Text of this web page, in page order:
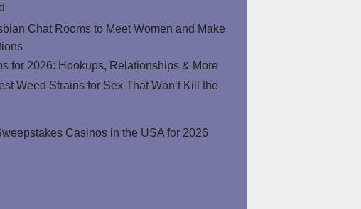
Chat Rooms to Meet Women and Make
for 2026: Hookups, Relationships & More
Weed Strains for Sex That Won’t Kill the
Casinos in the USA for 2026